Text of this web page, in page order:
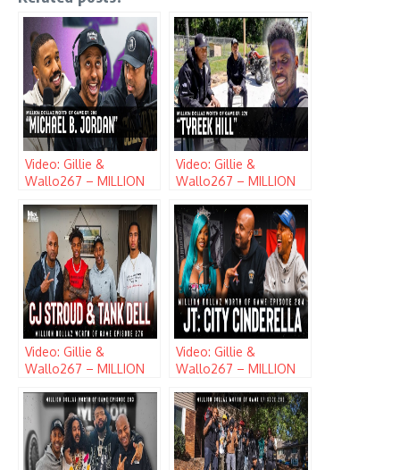
Video: Gillie &
Wallo267 – MILLION
GAME (EPISODE 208)
w/ MICHAEL B.
JORDAN
Video: Gillie &
Wallo267 – MILLION
GAME (EPISODE 270)
w/ TYREEK HILL
Video: Gillie &
Wallo267 – MILLION
GAME (EPISODE 276)
w/ CJ STROUD & TANK
DELL
Video: Gillie &
Wallo267 – MILLION
GAME (EPISODE 284)
w/ JT